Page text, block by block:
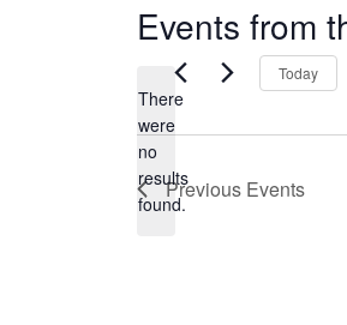
Events from
Notice
There
were
no
results
found.
Today
Previous Events